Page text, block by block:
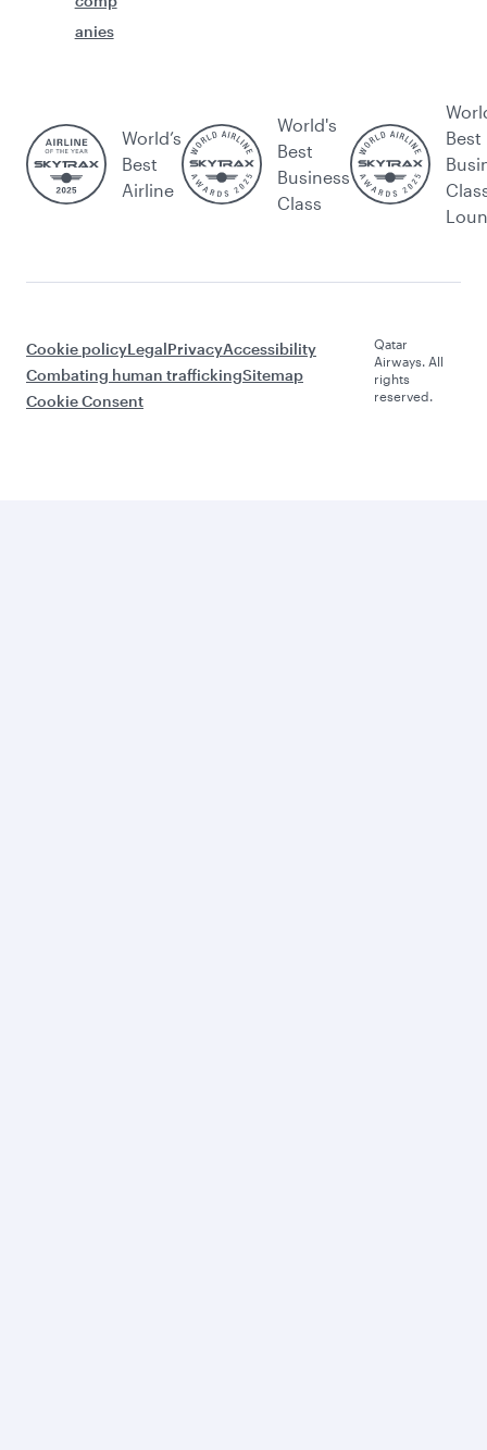
anies
World’s
Best
Airline
World's
Best
Business
Class
Best
Cookie policyLegalPrivacyAccessibility
Combating human traffickingSitemap
Cookie Consent
Qatar
Airways. All
rights
reserved.